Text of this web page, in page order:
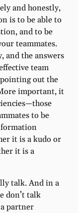
and honestly,
is to be able to
and to be
teammates.
and the answers
team
out the
important, it
to be
it is a kudo or
it is a
talk. And in a
don’t talk
partner